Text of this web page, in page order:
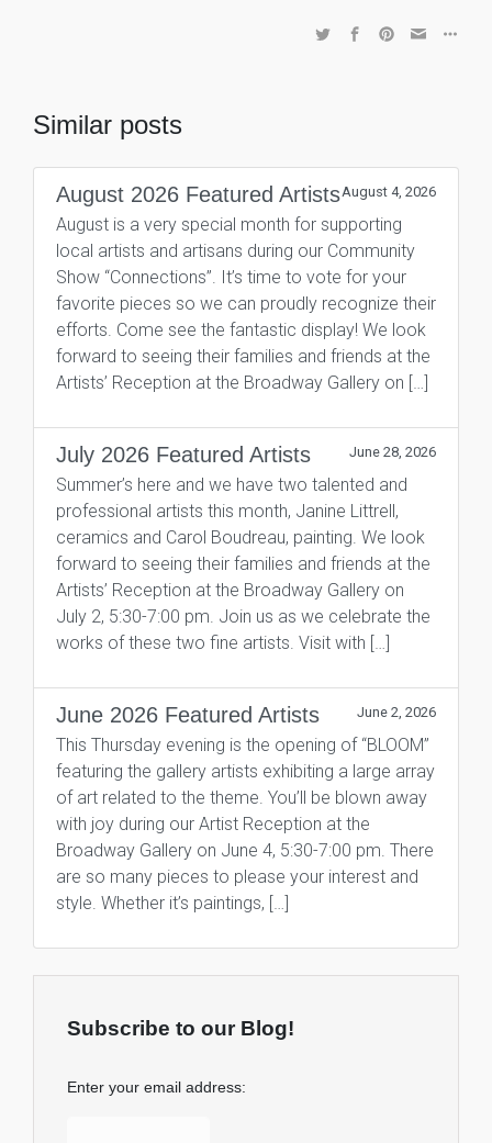
Similar posts
August 2026 Featured ArtistsAugust 4, 2026
August is a very special month for supporting
local artists and artisans during our Community
Show “Connections”. It’s time to vote for your
favorite pieces so we can proudly recognize their
efforts. Come see the fantastic display! We look
forward to seeing their families and friends at the
Artists’ Reception at the Broadway Gallery on […]
July 2026 Featured Artists June 28, 2026
Summer’s here and we have two talented and
professional artists this month, Janine Littrell,
ceramics and Carol Boudreau, painting. We look
forward to seeing their families and friends at the
Artists’ Reception at the Broadway Gallery on
July 2, 5:30-7:00 pm. Join us as we celebrate the
works of these two fine artists. Visit with […]
June 2026 Featured Artists June 2, 2026
This Thursday evening is the opening of “BLOOM”
featuring the gallery artists exhibiting a large array
of art related to the theme. You’ll be blown away
with joy during our Artist Reception at the
Broadway Gallery on June 4, 5:30-7:00 pm. There
are so many pieces to please your interest and
style. Whether it’s paintings, […]
Subscribe to our Blog!
Enter your email address: